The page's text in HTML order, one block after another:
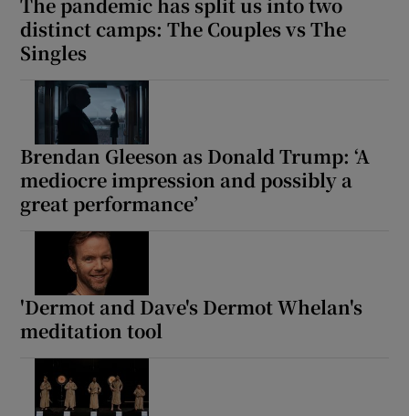
distinct camps: The Couples vs The
Singles
Brendan Gleeson as Donald Trump: ‘A
mediocre impression and possibly a
great performance’
'Dermot and Dave's Dermot Whelan's
meditation tool